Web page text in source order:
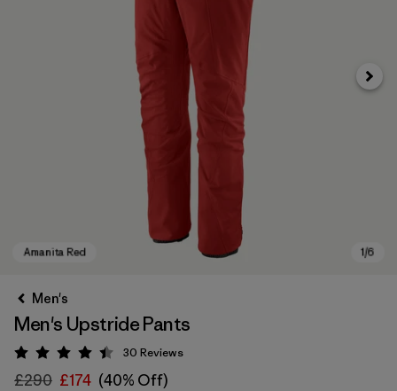
Next
Men's
Men's Upstride Pants
Rating: 4.4 / 5
30 Reviews
£290 £174 (40% Off)